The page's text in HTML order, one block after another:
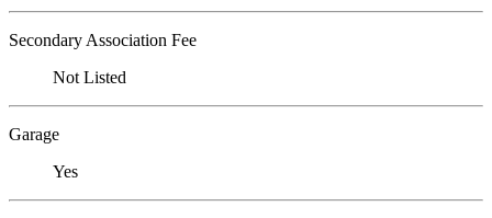
Secondary Association Fee
Not Listed
Garage
Yes